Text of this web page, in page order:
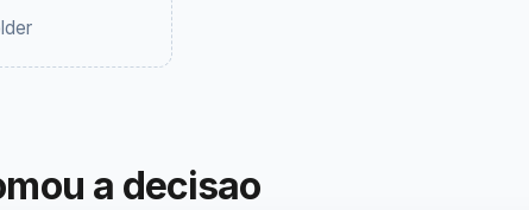
a decisao